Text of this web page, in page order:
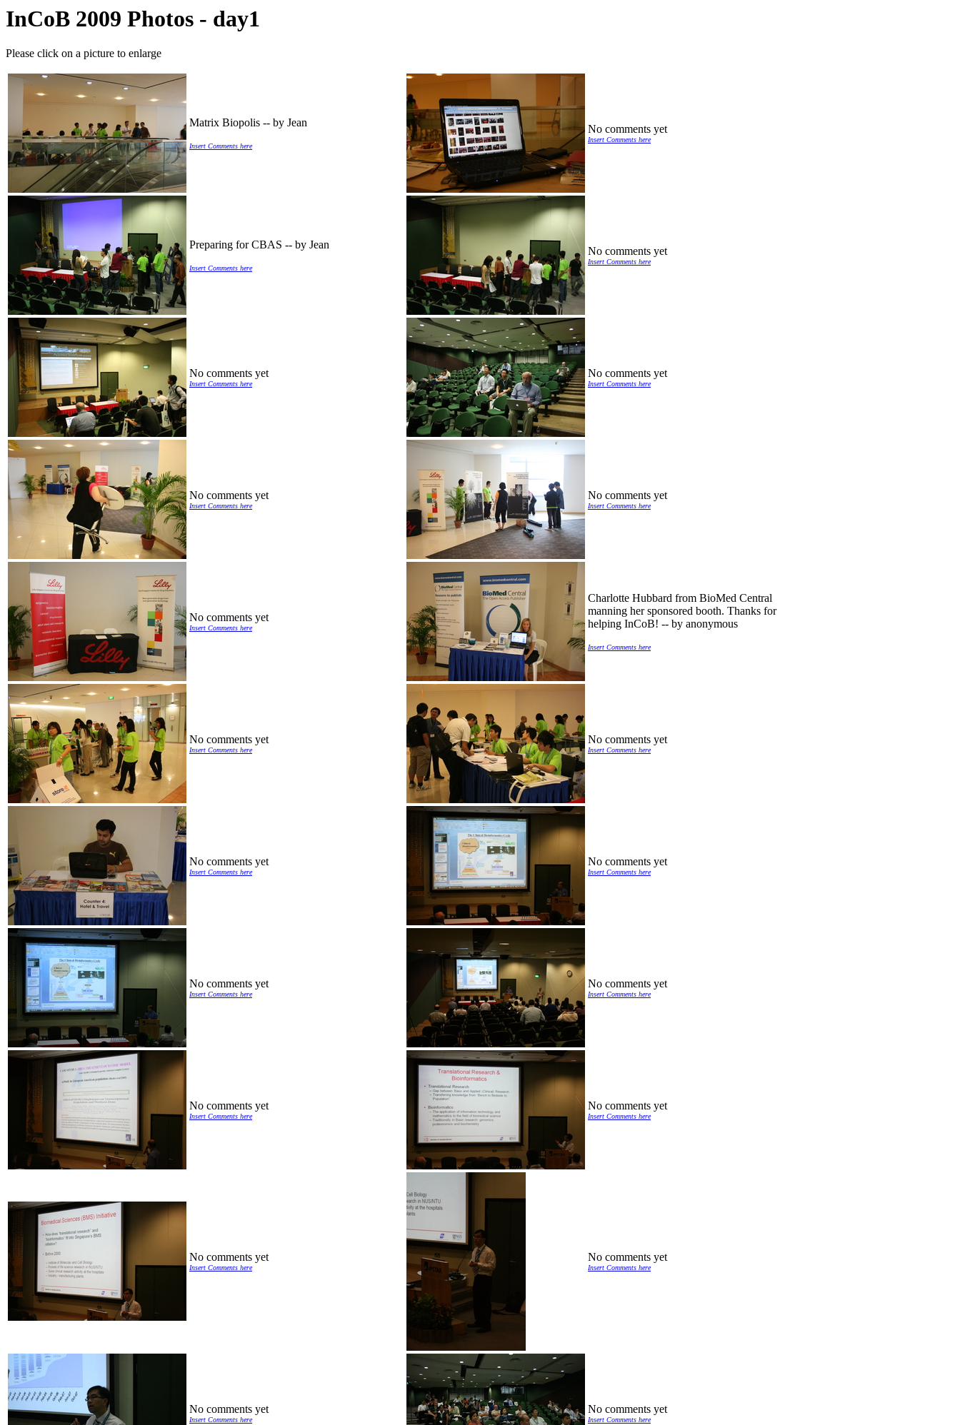
InCoB 2009 Photos - day1
Please click on a picture to enlarge
Matrix Biopolis -- by Jean
Insert Comments here
No comments yet
Insert Comments here
Preparing for CBAS -- by Jean
Insert Comments here
No comments yet
Insert Comments here
No comments yet
Insert Comments here
No comments yet
Insert Comments here
No comments yet
Insert Comments here
No comments yet
Insert Comments here
No comments yet
Insert Comments here
Charlotte Hubbard from BioMed Central
manning her sponsored booth. Thanks for
helping InCoB! -- by anonymous
Insert Comments here
No comments yet
Insert Comments here
No comments yet
Insert Comments here
No comments yet
Insert Comments here
No comments yet
Insert Comments here
No comments yet
Insert Comments here
No comments yet
Insert Comments here
No comments yet
Insert Comments here
No comments yet
Insert Comments here
No comments yet
Insert Comments here
No comments yet
Insert Comments here
No comments yet
Insert Comments here
No comments yet
Insert Comments here